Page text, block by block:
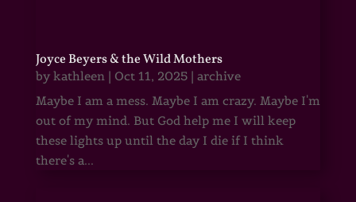
Joyce Beyers & the Wild Mothers
by kathleen| Oct 11, 2025| archive
Maybe I am a mess. Maybe I am crazy. Maybe I'm
out of my mind. But God help me I will keep
these lights up until the day I die if I think
there's a...